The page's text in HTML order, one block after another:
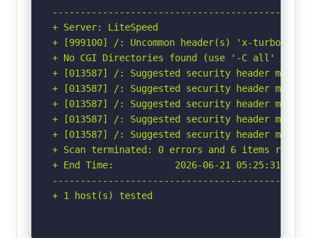
+ Server: LiteSpeed
+ [999100] /: Uncommon header(s) 'x-turbo-
+ No CGI Directories found (use '-C all' to
+ [013587] /: Suggested security header
+ [013587] /: Suggested security header
+ [013587] /: Suggested security header
+ [013587] /: Suggested security header
+ [013587] /: Suggested security header
+ Scan terminated: 0 errors and 6 items
+ End Time:           2026-06-21 05:25:31
+ 1 host(s) tested